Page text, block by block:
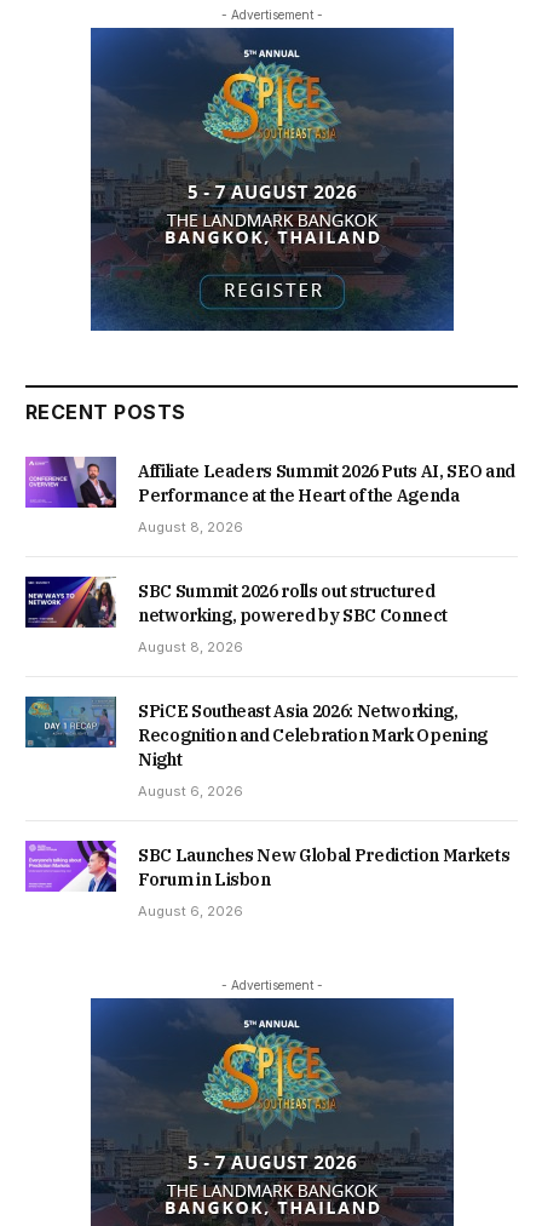
- Advertisement -
RECENT POSTS
Affiliate Leaders Summit 2026 Puts AI, SEO and
Performance at the Heart of the Agenda
August 8, 2026
SBC Summit 2026 rolls out structured
networking, powered by SBC Connect
August 8, 2026
SPiCE Southeast Asia 2026: Networking,
Recognition and Celebration Mark Opening
Night
August 6, 2026
SBC Launches New Global Prediction Markets
Forum in Lisbon
August 6, 2026
- Advertisement -